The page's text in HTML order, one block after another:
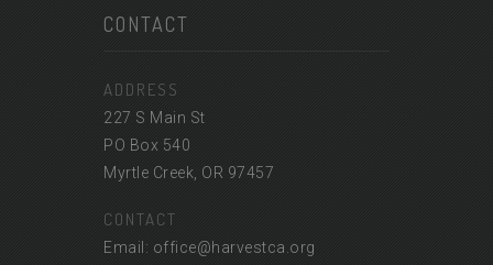
CONTACT
ADDRESS
227 S Main St
PO Box 540
Myrtle Creek, OR 97457
CONTACT
Email: office@harvestca.org